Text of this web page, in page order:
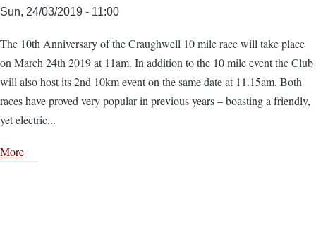
Sun, 24/03/2019 - 11:00
The 10th Anniversary of the Craughwell 10 mile race will take place
on March 24th 2019 at 11am. In addition to the 10 mile event the Club
will also host its 2nd 10km event on the same date at 11.15am. Both
races have proved very popular in previous years – boasting a friendly,
yet electric...
More